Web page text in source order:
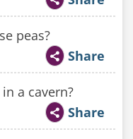
peas?
Share
a cavern?
Share